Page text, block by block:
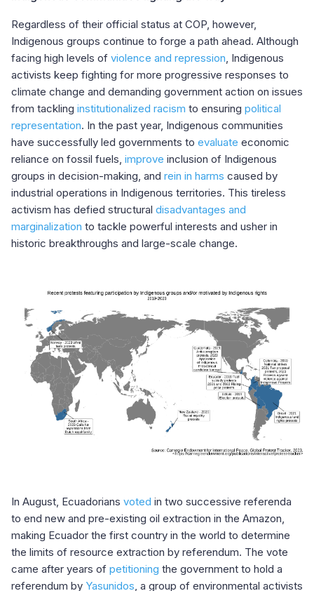
Regardless of their official status at COP, however,
Indigenous groups continue to forge a path ahead. Although
facing high levels of violence and repression, Indigenous
activists keep fighting for more progressive responses to
climate change and demanding government action on issues
from tackling institutionalized racism to ensuring political
representation. In the past year, Indigenous communities
have successfully led governments to evaluate economic
reliance on fossil fuels, improve inclusion of Indigenous
groups in decision-making, and rein in harms caused by
industrial operations in Indigenous territories. This tireless
activism has defied structural disadvantages and
marginalization to tackle powerful interests and usher in
historic breakthroughs and large-scale change.
In August, Ecuadorians voted in two successive referenda
to end new and pre-existing oil extraction in the Amazon,
making Ecuador the first country in the world to determine
the limits of resource extraction by referendum. The vote
came after years of petitioning the government to hold a
referendum by Yasunidos, a group of environmental activists